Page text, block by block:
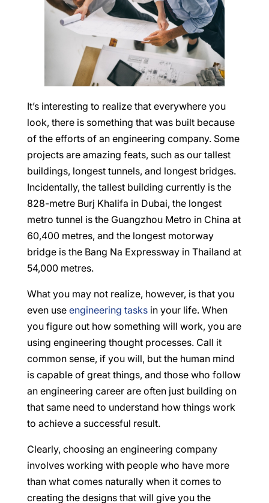
It’s interesting to realize that everywhere you
look, there is something that was built because
of the efforts of an engineering company. Some
projects are amazing feats, such as our tallest
buildings, longest tunnels, and longest bridges.
Incidentally, the tallest building currently is the
828-metre Burj Khalifa in Dubai, the longest
metro tunnel is the Guangzhou Metro in China at
60,400 metres, and the longest motorway
bridge is the Bang Na Expressway in Thailand at
54,000 metres.
What you may not realize, however, is that you
even use engineering tasks in your life. When
you figure out how something will work, you are
using engineering thought processes. Call it
common sense, if you will, but the human mind
is capable of great things, and those who follow
an engineering career are often just building on
that same need to understand how things work
to achieve a successful result.
Clearly, choosing an engineering company
involves working with people who have more
than what comes naturally when it comes to
creating the designs that will give you the